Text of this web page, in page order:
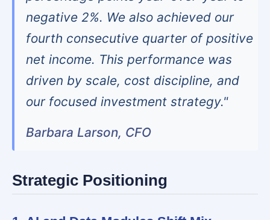
negative 2%. We also achieved our
fourth consecutive quarter of positive
net income. This performance was
driven by scale, cost discipline, and
our focused investment strategy."
Barbara Larson, CFO
Strategic Positioning